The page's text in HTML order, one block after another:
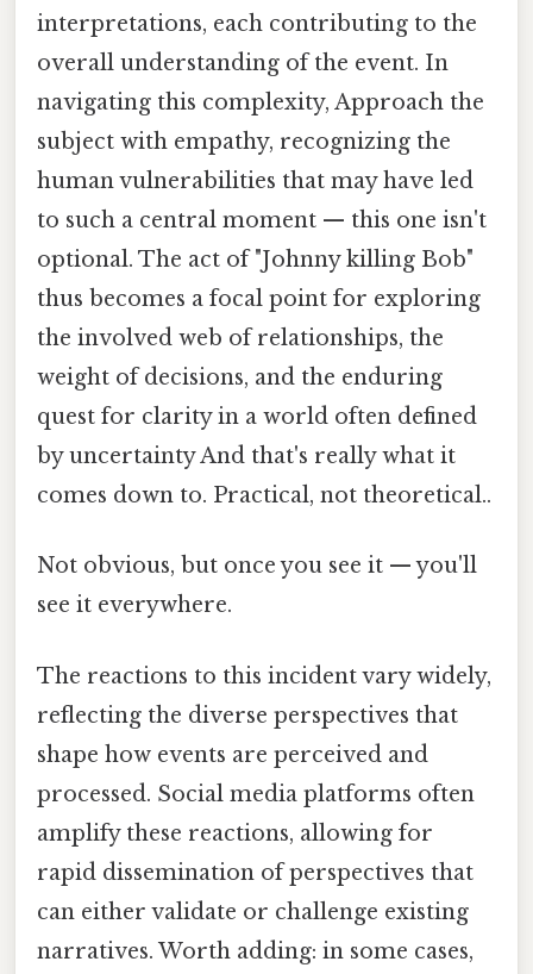
interpretations, each contributing to the
overall understanding of the event. In
navigating this complexity, Approach the
subject with empathy, recognizing the
human vulnerabilities that may have led
to such a central moment — this one isn't
optional. The act of "Johnny killing Bob"
thus becomes a focal point for exploring
the involved web of relationships, the
weight of decisions, and the enduring
quest for clarity in a world often defined
by uncertainty And that's really what it
comes down to. Practical, not theoretical..
Not obvious, but once you see it — you'll
see it everywhere.
The reactions to this incident vary widely,
reflecting the diverse perspectives that
shape how events are perceived and
processed. Social media platforms often
amplify these reactions, allowing for
rapid dissemination of perspectives that
can either validate or challenge existing
narratives. Worth adding: in some cases,